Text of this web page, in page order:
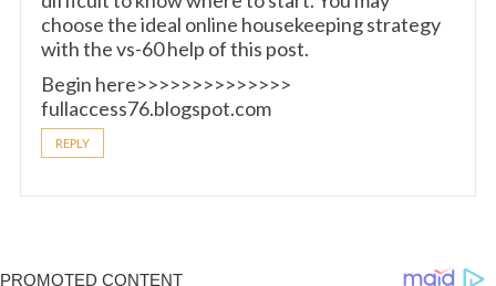
choose the ideal online housekeeping strategy
with the vs-60 help of this post.
Begin here>>>>>>>>>>>>>>
fullaccess76.blogspot.com
REPLY